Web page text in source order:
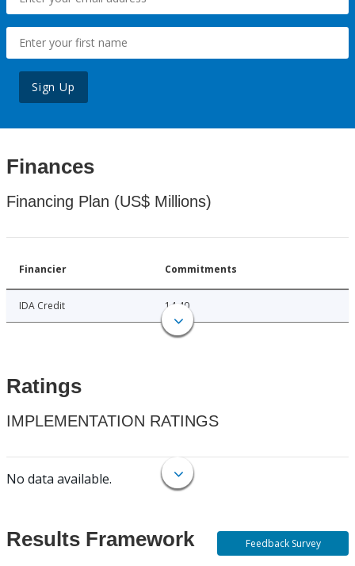
Sign Up
Finances
Financing Plan (US$ Millions)
Financier Commitments
IDA Credit 14.40
Ratings
IMPLEMENTATION RATINGS
No data available.
Results Framework Feedback Survey